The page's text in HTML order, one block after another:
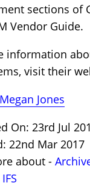
sections of
Vendor Guide.
information
visit their
Megan Jones
On: 23rd Jul
22nd Mar 2017
about -
IFS